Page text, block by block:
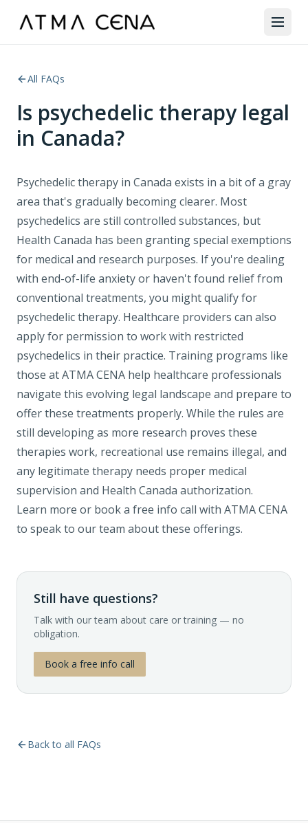
All FAQs
Is psychedelic therapy legal
in Canada?
Psychedelic therapy in Canada exists in a bit of a gray
area that's gradually becoming clearer. Most
psychedelics are still controlled substances, but
Health Canada has been granting special exemptions
for medical and research purposes. If you're dealing
with end-of-life anxiety or haven't found relief from
conventional treatments, you might qualify for
psychedelic therapy. Healthcare providers can also
apply for permission to work with restricted
psychedelics in their practice. Training programs like
those at ATMA CENA help healthcare professionals
navigate this evolving legal landscape and prepare to
offer these treatments properly. While the rules are
still developing as more research proves these
therapies work, recreational use remains illegal, and
any legitimate therapy needs proper medical
supervision and Health Canada authorization.
Learn more or book a free info call with ATMA CENA
to speak to our team about these offerings.
Still have questions?
Talk with our team about care or training — no
obligation.
Book a free info call
Back to all FAQs